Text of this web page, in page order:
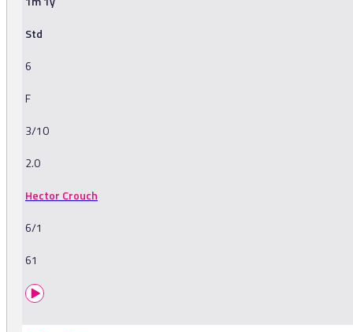
Std
6
F
3/10
2.0
Hector Crouch
6/1
61